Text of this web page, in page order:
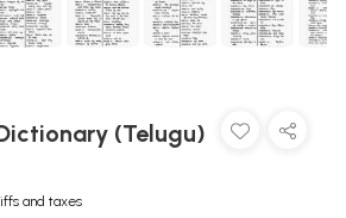
(Telugu)
and taxes